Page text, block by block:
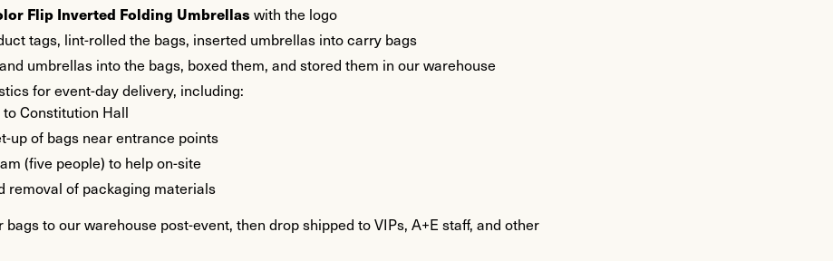
Flip Inverted Folding Umbrellas with the logo
tags, lint-rolled the bags, inserted umbrellas into carry bags
umbrellas into the bags, boxed them, and stored them in our warehouse
for event-day delivery, including:
Constitution Hall
up of bags near entrance points
(five people) to help on-site
removal of packaging materials
bags to our warehouse post-event, then drop shipped to VIPs, A+E staff, and other